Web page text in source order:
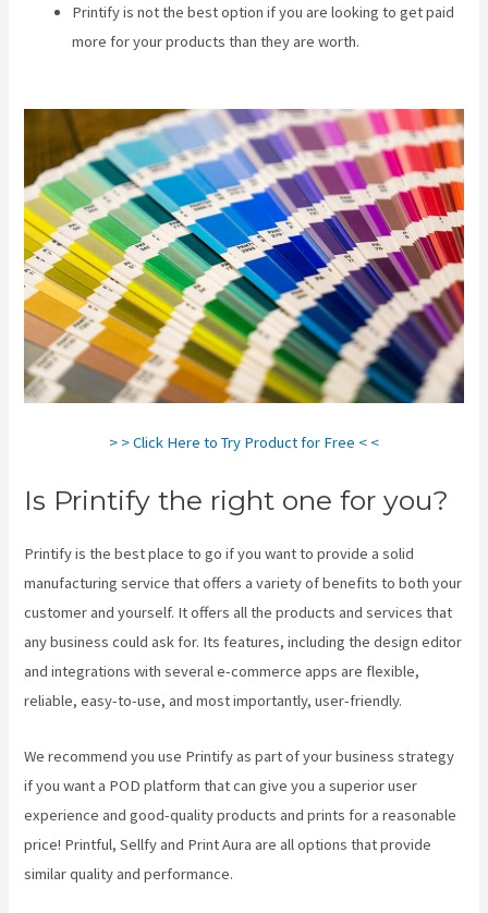
Printify is not the best option if you are looking to get paid
more for your products than they are worth.
> > Click Here to Try Product for Free < <
Is Printify the right one for you?
Printify is the best place to go if you want to provide a solid
manufacturing service that offers a variety of benefits to both your
customer and yourself. It offers all the products and services that
any business could ask for. Its features, including the design editor
and integrations with several e-commerce apps are flexible,
reliable, easy-to-use, and most importantly, user-friendly.
We recommend you use Printify as part of your business strategy
if you want a POD platform that can give you a superior user
experience and good-quality products and prints for a reasonable
price! Printful, Sellfy and Print Aura are all options that provide
similar quality and performance.